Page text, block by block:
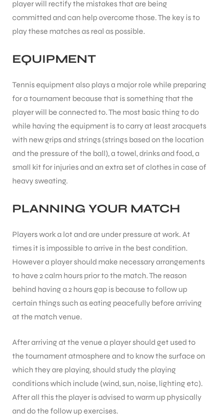
player will rectify the mistakes that are being
committed and can help overcome those. The key is to
play these matches as real as possible.
EQUIPMENT
Tennis equipment also plays a major role while preparing
for a tournament because that is something that the
player will be connected to. The most basic thing to do
while having the equipment is to carry at least 2racquets
with new grips and strings (strings based on the location
and the pressure of the ball), a towel, drinks and food, a
small kit for injuries and an extra set of clothes in case of
heavy sweating.
PLANNING YOUR MATCH
Players work a lot and are under pressure at work. At
times it is impossible to arrive in the best condition.
However a player should make necessary arrangements
to have 2 calm hours prior to the match. The reason
behind having a 2 hours gap is because to follow up
certain things such as eating peacefully before arriving
at the match venue.
After arriving at the venue a player should get used to
the tournament atmosphere and to know the surface on
which they are playing, should study the playing
conditions which include (wind, sun, noise, lighting etc).
After all this the player is advised to warm up physically
and do the follow up exercises.